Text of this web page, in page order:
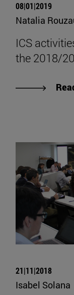
08|01|2019
Natalia
ICS
the 2018/
21|11|2018
Isabel Solana